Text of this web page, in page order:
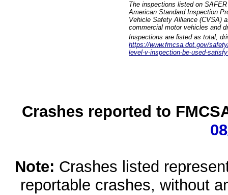
The inspections listed on
American Standard Inspection
Vehicle Safety Alliance (CVSA)
commercial motor vehicles and
Inspections are listed as total,
https://www.fmcsa.dot.gov/
level-v-inspection-be-used-
Crashes reported to
Note: Crashes listed
reportable crashes, without